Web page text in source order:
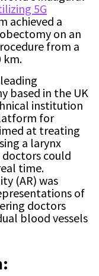
5G
achieved a
on an
from a
km.
based in the UK
institution
for
at treating
a larynx
doctors could
time.
(AR) was
of
doctors
blood vessels